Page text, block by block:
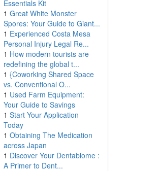
Essentials Kit
1 Great White Monster
Spores: Your Guide to Giant...
1 Experienced Costa Mesa
Personal Injury Legal Re...
1 How modern tourists are
redefining the global t...
1 {Coworking Shared Space
vs. Conventional O...
1 Used Farm Equipment:
Your Guide to Savings
1 Start Your Application
Today
1 Obtaining The Medication
across Japan
1 Discover Your Dentabiome :
A Primer to Dent...